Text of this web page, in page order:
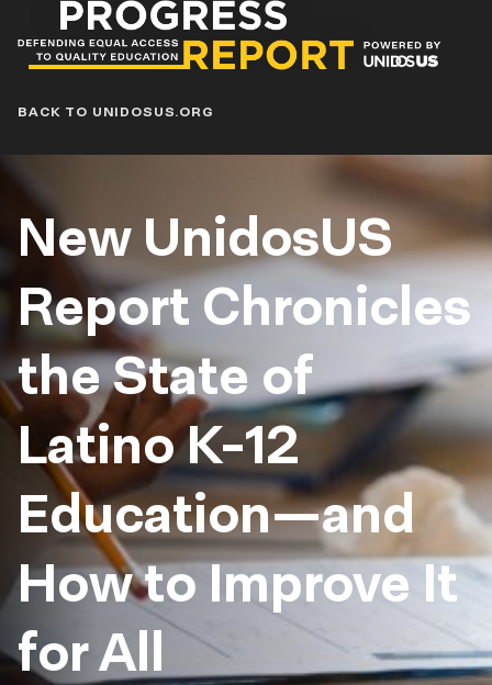
Progress
Report
Blog
BACK TO UNIDOSUS.ORG
New UnidosUS
Report Chronicles
the State of
Latino K-12
Education—and
How to Improve It
for All